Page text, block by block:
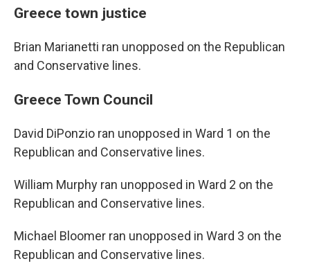
Greece town justice
Brian Marianetti ran unopposed on the Republican
and Conservative lines.
Greece Town Council
David DiPonzio ran unopposed in Ward 1 on the
Republican and Conservative lines.
William Murphy ran unopposed in Ward 2 on the
Republican and Conservative lines.
Michael Bloomer ran unopposed in Ward 3 on the
Republican and Conservative lines.